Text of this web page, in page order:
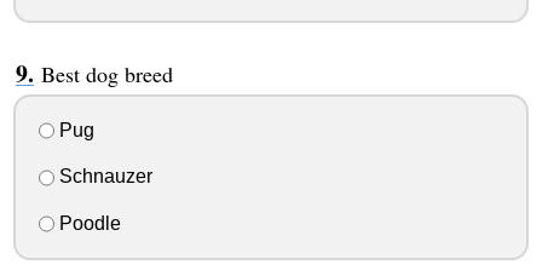
Best dog breed
Pug
Schnauzer
Poodle